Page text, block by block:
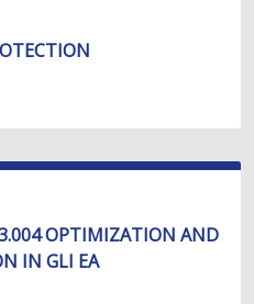
OPTIMIZATION AND
IN GLI EA